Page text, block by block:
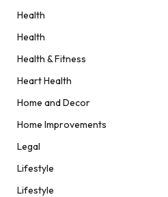
Health
Health
Health & Fitness
Heart Health
Home and Decor
Home Improvements
Legal
Lifestyle
Lifestyle